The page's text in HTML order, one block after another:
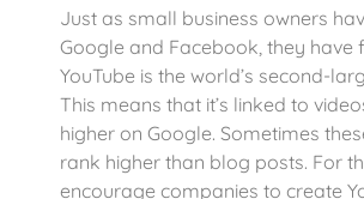
Just as small business owners
Google and Facebook, they have
YouTube is the world’s second-
This means that it’s linked to
higher on Google. Sometimes
rank higher than blog posts. For
encourage companies to create